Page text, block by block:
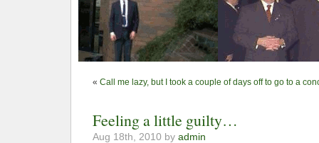
« Call me lazy, but I took a couple of days off to go to a
Feeling a little guilty…
Aug 18th, 2010 by admin